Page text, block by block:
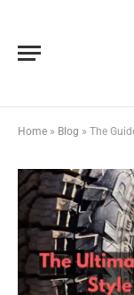
Home » Blog » The